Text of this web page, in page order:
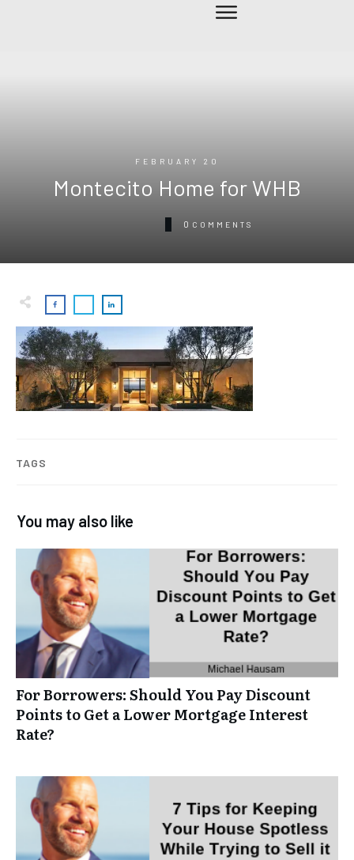
FEBRUARY 20
Montecito Home for WHB
0 COMMENTS
TAGS
You may also like
For Borrowers: Should You Pay Discount
Points to Get a Lower Mortgage Interest
Rate?